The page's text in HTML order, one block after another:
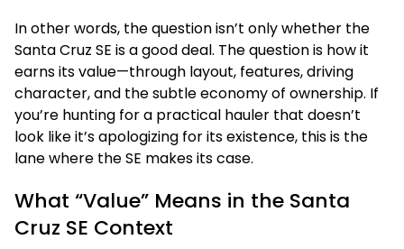
In other words, the question isn’t only whether the
Santa Cruz SE is a good deal. The question is how it
earns its value—through layout, features, driving
character, and the subtle economy of ownership. If
you’re hunting for a practical hauler that doesn’t
look like it’s apologizing for its existence, this is the
lane where the SE makes its case.
What “Value” Means in the Santa
Cruz SE Context